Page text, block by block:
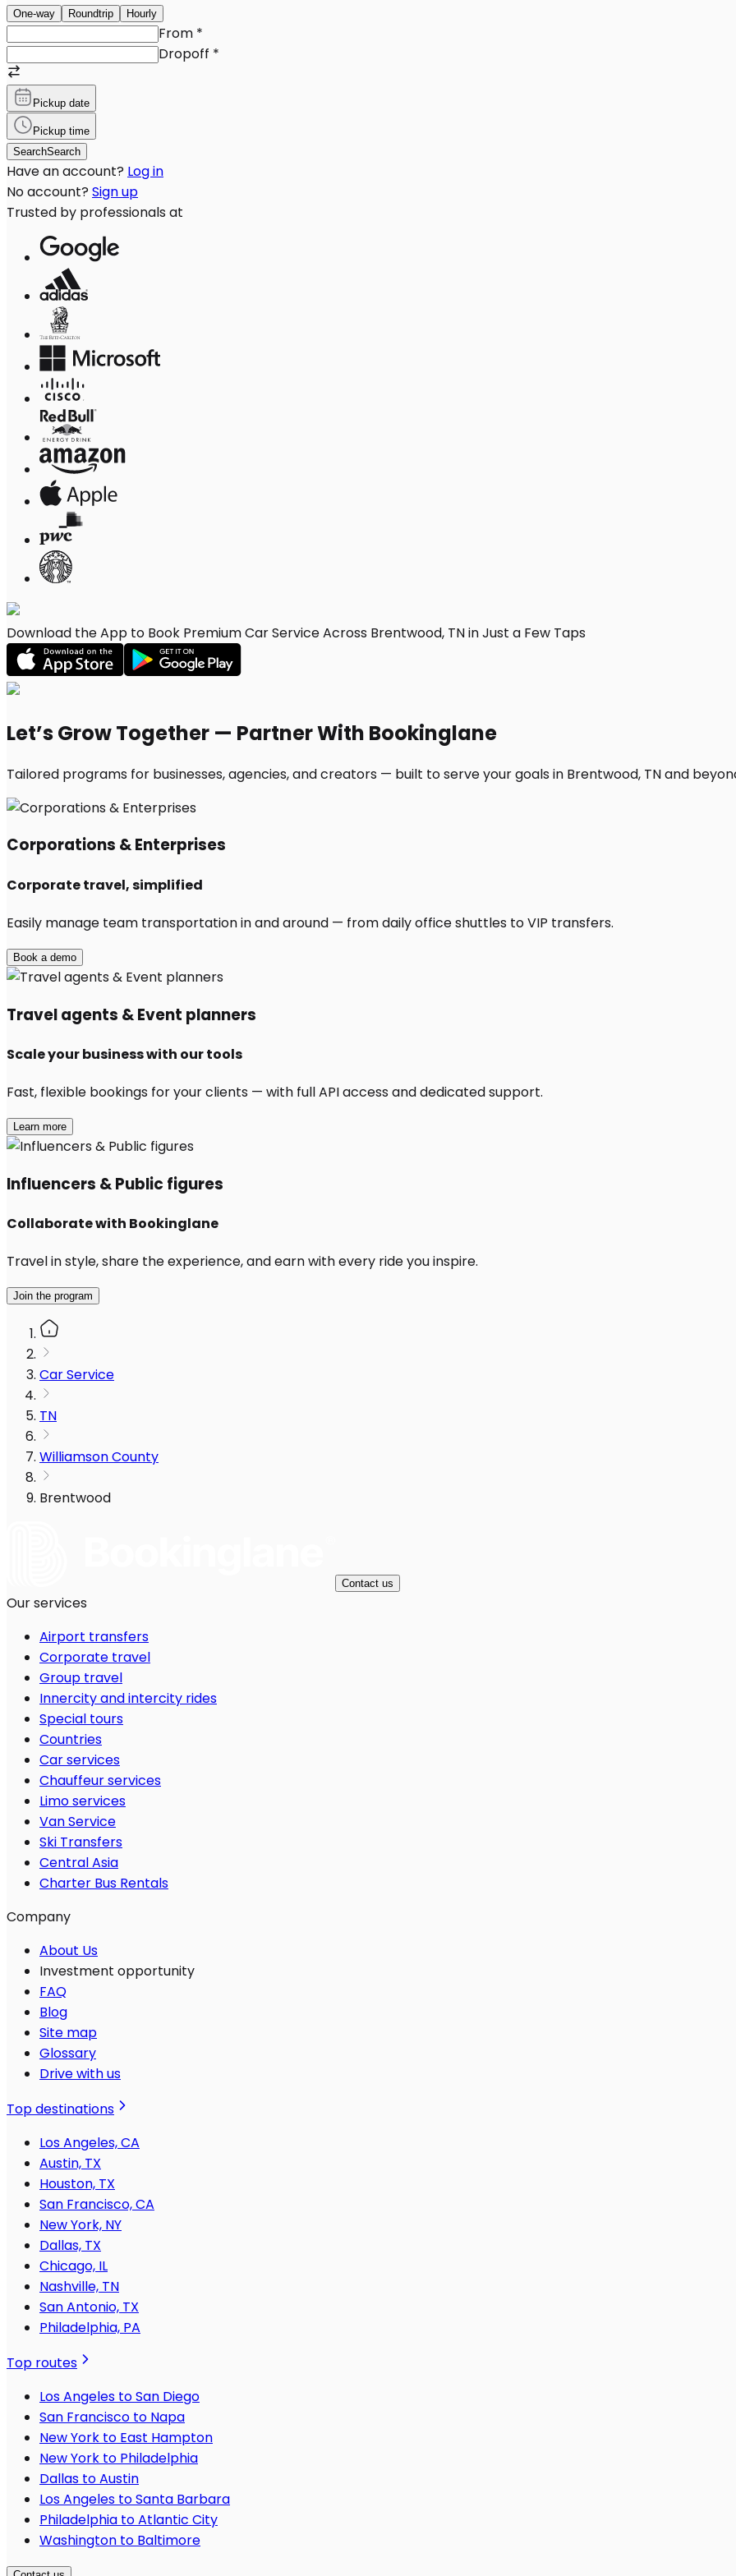
One-way Roundtrip Hourly
From *
Dropoff *
Pickup date
Pickup time
SearchSearch
Have an account? Log in
No account? Sign up
Trusted by professionals at
Download the App to Book Premium Car Service Across Brentwood, TN in Just a Few Taps
Let’s Grow Together — Partner With Bookinglane
Tailored programs for businesses, agencies, and creators — built to serve your goals in Brentwood, TN and
Corporations & Enterprises
Corporate travel, simplified
Easily manage team transportation in and around — from daily office shuttles to VIP transfers.
Book a demo
Travel agents & Event planners
Scale your business with our tools
Fast, flexible bookings for your clients — with full API access and dedicated support.
Learn more
Influencers & Public figures
Collaborate with Bookinglane
Travel in style, share the experience, and earn with every ride you inspire.
Join the program
Car Service
TN
Williamson County
Brentwood
Contact us
Our services
Airport transfers
Corporate travel
Group travel
Innercity and intercity rides
Special tours
Countries
Car services
Chauffeur services
Limo services
Van Service
Ski Transfers
Central Asia
Charter Bus Rentals
Company
About Us
Investment opportunity
FAQ
Blog
Site map
Glossary
Drive with us
Top destinations
Los Angeles, CA
Austin, TX
Houston, TX
San Francisco, CA
New York, NY
Dallas, TX
Chicago, IL
Nashville, TN
San Antonio, TX
Philadelphia, PA
Top routes
Los Angeles to San Diego
San Francisco to Napa
New York to East Hampton
New York to Philadelphia
Dallas to Austin
Los Angeles to Santa Barbara
Philadelphia to Atlantic City
Washington to Baltimore